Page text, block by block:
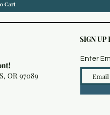
Cart
SIGN UP
OR 97089
Enter